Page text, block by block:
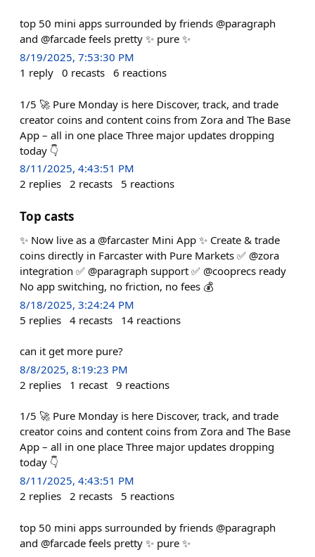
top 50 mini apps surrounded by friends @paragraph
and @farcade feels pretty ✨ pure ✨
8/19/2025, 7:53:30 PM
1 reply 0 recasts 6 reactions
1/5 🚀 Pure Monday is here Discover, track, and trade
creator coins and content coins from Zora and The Base
App – all in one place Three major updates dropping
today 👇
8/11/2025, 4:43:51 PM
2 replies 2 recasts 5 reactions
Top casts
✨ Now live as a @farcaster Mini App ✨ Create & trade
coins directly in Farcaster with Pure Markets ✅ @zora
integration ✅ @paragraph support ✅ @cooprecs ready
No app switching, no friction, no fees 💰
8/18/2025, 3:24:24 PM
5 replies 4 recasts 14 reactions
can it get more pure?
8/8/2025, 8:19:23 PM
2 replies 1 recast 9 reactions
1/5 🚀 Pure Monday is here Discover, track, and trade
creator coins and content coins from Zora and The Base
App – all in one place Three major updates dropping
today 👇
8/11/2025, 4:43:51 PM
2 replies 2 recasts 5 reactions
top 50 mini apps surrounded by friends @paragraph
and @farcade feels pretty ✨ pure ✨